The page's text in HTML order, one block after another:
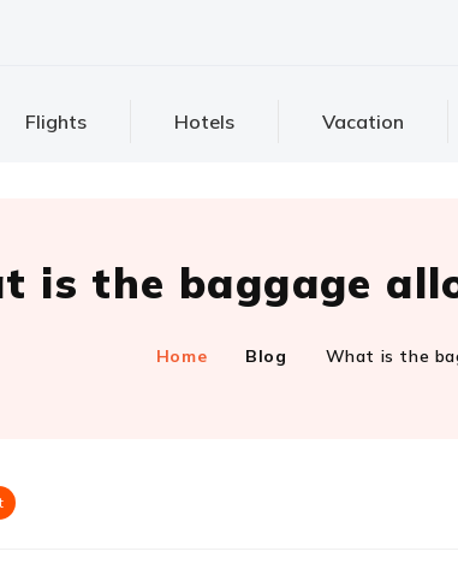
Flights Hotels Vacation
is the baggage
Home Blog What is the